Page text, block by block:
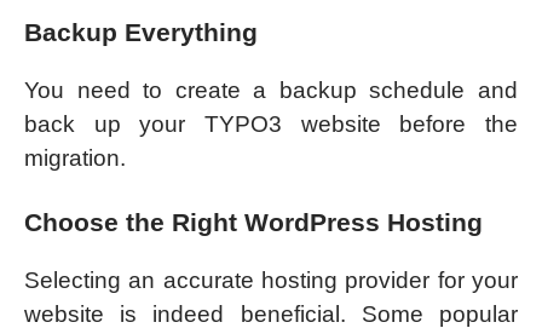
Backup Everything
You need to create a backup schedule and
back up your TYPO3 website before the
migration.
Choose the Right WordPress Hosting
Selecting an accurate hosting provider for your
website is indeed beneficial. Some popular